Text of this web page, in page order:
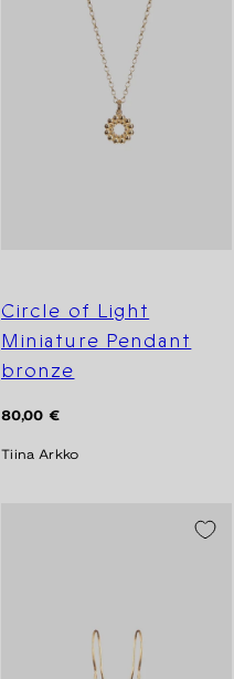
Circle of Light
Miniature Pendant
bronze
Regular
80,00 €
Tiina Arkko